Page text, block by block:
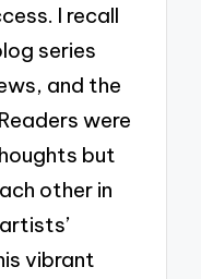
I recall
series
and the
were
but
other in
vibrant